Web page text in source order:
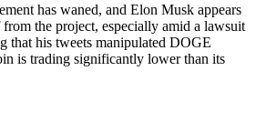
has waned, and Elon Musk appears
the project, especially amid a lawsuit
that his tweets manipulated DOGE
is trading significantly lower than its